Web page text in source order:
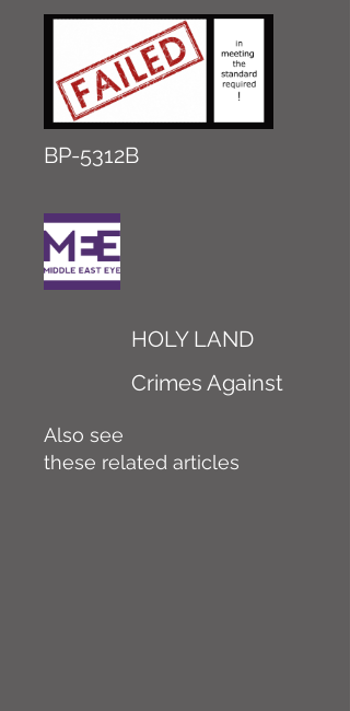
BP-5312B
HOLY LAND
Crimes Against
Also see
these related articles